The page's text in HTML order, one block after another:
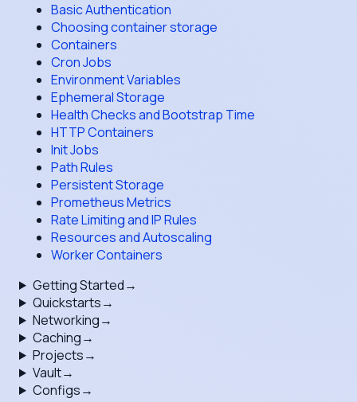
Basic Authentication
Choosing container storage
Containers
Cron Jobs
Environment Variables
Ephemeral Storage
Health Checks and Bootstrap Time
HTTP Containers
Init Jobs
Path Rules
Persistent Storage
Prometheus Metrics
Rate Limiting and IP Rules
Resources and Autoscaling
Worker Containers
Getting Started→
Quickstarts→
Networking→
Caching→
Projects→
Vault→
Configs→